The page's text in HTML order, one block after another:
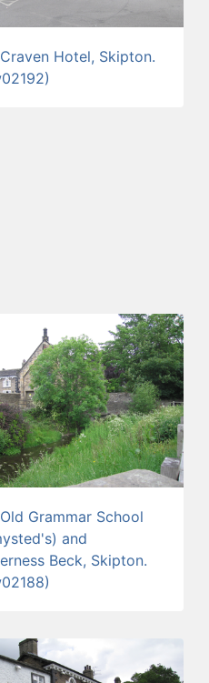
Hotel, Skipton.
Grammar School
and
Beck, Skipton.